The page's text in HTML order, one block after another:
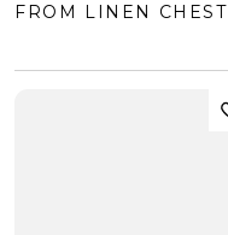
FROM LINEN CHEST